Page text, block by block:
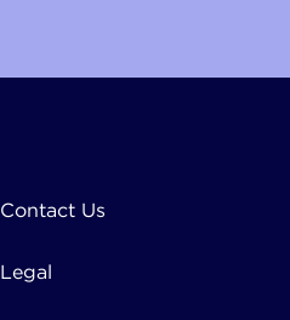
Contact Us
Legal